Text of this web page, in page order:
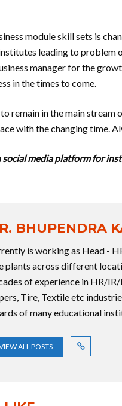
module skill sets is
leading to
manager for the
in the times to come.
remain in the main
with the changing time.
media platform for
BHUPENDRA
is working as Head -
plants across different
of experience in HR/
Tire, Textile etc
of many educational
ALL POSTS